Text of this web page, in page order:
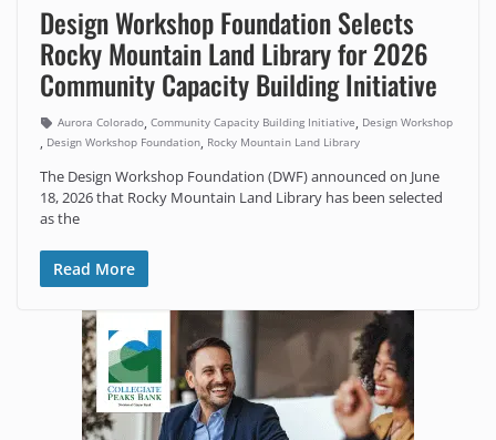
Design Workshop Foundation Selects
Rocky Mountain Land Library for 2026
Community Capacity Building Initiative
Aurora Colorado, Community Capacity Building Initiative, Design Workshop
, Design Workshop Foundation, Rocky Mountain Land Library
The Design Workshop Foundation (DWF) announced on June
18, 2026 that Rocky Mountain Land Library has been selected
as the
Read More